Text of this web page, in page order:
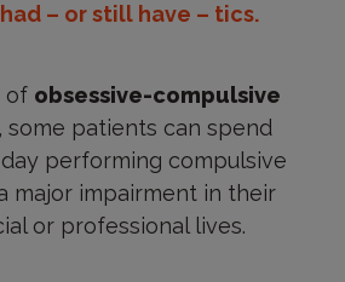
– or still have – tics.
of obsessive-compulsive
some patients can spend
performing compulsive
major impairment in their
or professional lives.